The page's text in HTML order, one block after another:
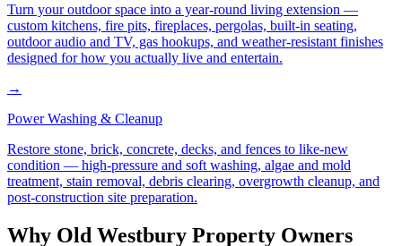
Turn your outdoor space into a year-round living extension —
custom kitchens, fire pits, fireplaces, pergolas, built-in seating,
outdoor audio and TV, gas hookups, and weather-resistant finishes
designed for how you actually live and entertain.
→
Power Washing & Cleanup
Restore stone, brick, concrete, decks, and fences to like-new
condition — high-pressure and soft washing, algae and mold
treatment, stain removal, debris clearing, overgrowth cleanup, and
post-construction site preparation.
Why Old Westbury Property Owners